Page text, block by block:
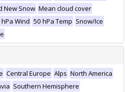
New Snow Mean cloud cover
Wind 50 hPa Temp Snow/Ice
Central Europe Alps North America
Southern Hemisphere